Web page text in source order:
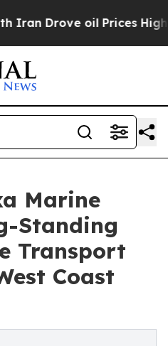
oil Prices Higher,
Marine
Standing
Transport
Coast